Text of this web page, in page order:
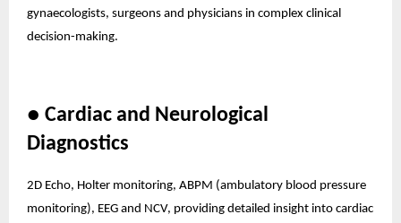
gynaecologists, surgeons and physicians in complex clinical
decision-making.
● Cardiac and Neurological
Diagnostics
2D Echo, Holter monitoring, ABPM (ambulatory blood pressure
monitoring), EEG and NCV, providing detailed insight into cardiac